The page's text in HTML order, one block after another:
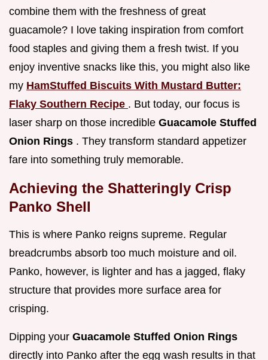
combine them with the freshness of great
guacamole? I love taking inspiration from comfort
food staples and giving them a fresh twist. If you
enjoy inventive snacks like this, you might also like
my HamStuffed Biscuits With Mustard Butter:
Flaky Southern Recipe . But today, our focus is
laser sharp on those incredible Guacamole Stuffed
Onion Rings . They transform standard appetizer
fare into something truly memorable.
Achieving the Shatteringly Crisp
Panko Shell
This is where Panko reigns supreme. Regular
breadcrumbs absorb too much moisture and oil.
Panko, however, is lighter and has a jagged, flaky
structure that provides more surface area for
crisping.
Dipping your Guacamole Stuffed Onion Rings
directly into Panko after the egg wash results in that